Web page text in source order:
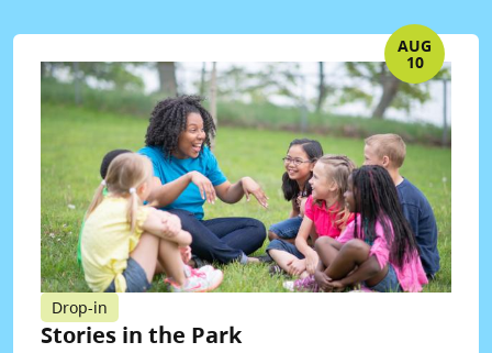
AUG
10
Drop-in
Stories in the Park